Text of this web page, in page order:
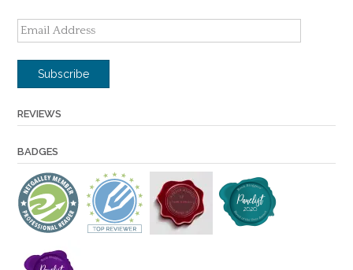
Email
Address
Subscribe
REVIEWS
BADGES